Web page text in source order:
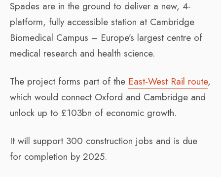
Spades are in the ground to deliver a new, 4-
platform, fully accessible station at Cambridge
Biomedical Campus – Europe’s largest centre of
medical research and health science.
The project forms part of the East-West Rail route,
which would connect Oxford and Cambridge and
unlock up to £103bn of economic growth.
It will support 300 construction jobs and is due
for completion by 2025.